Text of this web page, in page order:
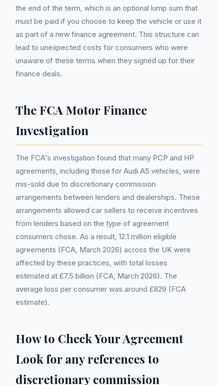
the end of the term, which is an optional lump sum that
must be paid if you choose to keep the vehicle or use it
as part of a new finance agreement. This structure can
lead to unexpected costs for consumers who were
unaware of these terms when they signed up for their
finance deals.
The FCA Motor Finance
Investigation
The FCA's investigation found that many PCP and HP
agreements, including those for Audi A5 vehicles, were
mis-sold due to discretionary commission
arrangements between lenders and dealerships. These
arrangements allowed car sellers to receive incentives
from lenders based on the type of agreement
consumers chose. As a result, 12.1 million eligible
agreements (FCA, March 2026) across the UK were
affected by these practices, with total losses
estimated at £7.5 billion (FCA, March 2026). The
average loss per consumer was around £829 (FCA
estimate).
How to Check Your Agreement
Look for any references to
discretionary commission